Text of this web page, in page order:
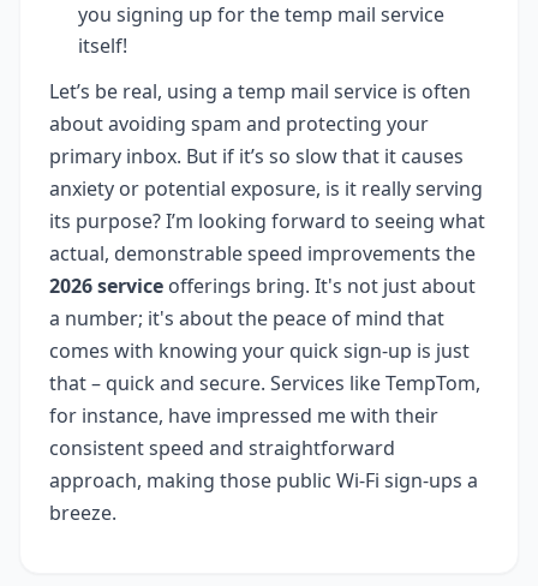
you signing up for the temp mail service
itself!
Let’s be real, using a temp mail service is often
about avoiding spam and protecting your
primary inbox. But if it’s so slow that it causes
anxiety or potential exposure, is it really serving
its purpose? I’m looking forward to seeing what
actual, demonstrable speed improvements the
2026 service offerings bring. It's not just about
a number; it's about the peace of mind that
comes with knowing your quick sign-up is just
that – quick and secure. Services like TempTom,
for instance, have impressed me with their
consistent speed and straightforward
approach, making those public Wi-Fi sign-ups a
breeze.